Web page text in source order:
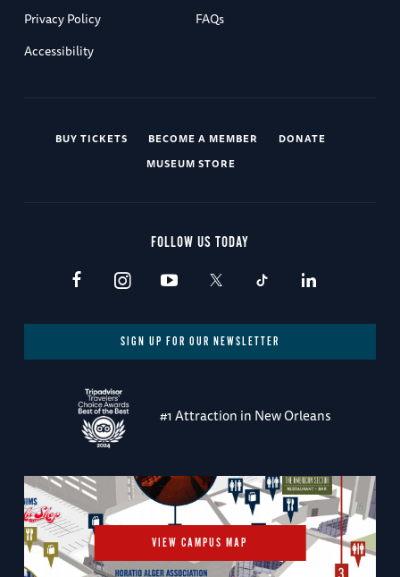
Privacy Policy
FAQs
Accessibility
BUY TICKETS BECOME A MEMBER
DONATE
MUSEUM STORE
FOLLOW US TODAY
SIGN UP FOR OUR NEWSLETTER
#1 Attraction in New Orleans
VIEW CAMPUS MAP